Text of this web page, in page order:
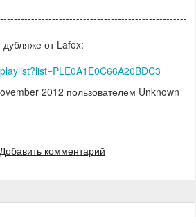
от Lafox:
2012 пользователем Unknown
Добавить комментарий